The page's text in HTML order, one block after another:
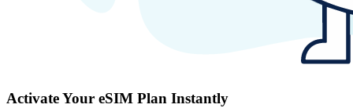
Activate Your eSIM Plan Instantly